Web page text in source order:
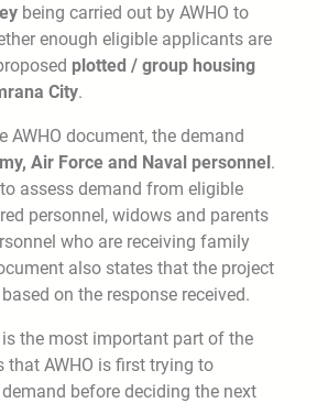
being carried out by AWHO to
enough eligible applicants are
plotted / group housing
City.
AWHO document, the demand
Air Force and Naval personnel.
assess demand from eligible
personnel, widows and parents
who are receiving family
also states that the project
on the response received.
the most important part of the
that AWHO is first trying to
before deciding the next